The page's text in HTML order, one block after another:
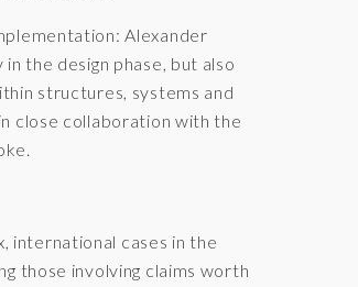
Alexander
the design phase, but also
structures, systems and
close collaboration with the
international cases in the
those involving claims worth